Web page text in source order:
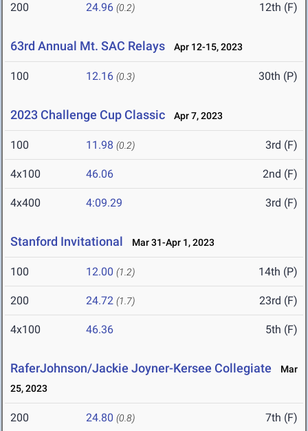
200 24.96 (0.2) 12th (F)
63rd Annual Mt. SAC Relays Apr 12-15, 2023
100 12.16 (0.3) 30th (P)
2023 Challenge Cup Classic Apr 7, 2023
100 11.98 (0.2) 3rd (F)
4x100 46.06 2nd (F)
4x400 4:09.29 3rd (F)
Stanford Invitational Mar 31-Apr 1, 2023
100 12.00 (1.2) 14th (P)
200 24.72 (1.7) 23rd (F)
4x100 46.36 5th (F)
RaferJohnson/Jackie Joyner-Kersee Collegiate
Mar
25, 2023
200 24.80 (0.8) 7th (F)